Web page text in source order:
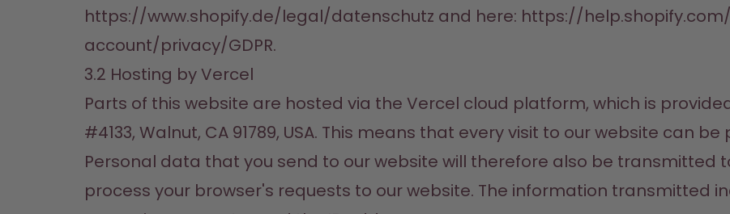
https://www.shopify.de/legal/datenschutz and here: https://
account/privacy/GDPR.
3.2 Hosting by Vercel
Parts of this website are hosted via the Vercel cloud platform, which is
#4133, Walnut, CA 91789, USA. This means that every visit to our website can
Personal data that you send to our website will therefore also be transmitted
process your browser's requests to our website. The information transmitted